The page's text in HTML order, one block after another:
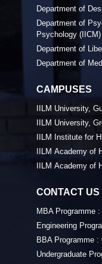
Department of
Department of
Psychology (IICM)
Department of
Department of
CAMPUSES
IILM University,
IILM University,
IILM Institute for
IILM Academy of
IILM Academy of
CONTACT US
MBA Programme :
Engineering
BBA Programme :
Undergraduate